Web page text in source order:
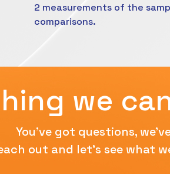
2 measurements of the
comparisons.
we
You've got questions,
out and let's see what